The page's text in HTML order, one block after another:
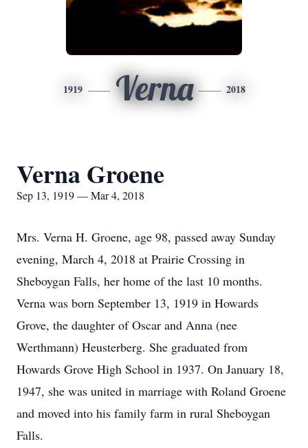
1919 Verna 2018
Verna Groene
Sep 13, 1919 — Mar 4, 2018
Mrs. Verna H. Groene, age 98, passed away Sunday
evening, March 4, 2018 at Prairie Crossing in
Sheboygan Falls, her home of the last 10 months.
Verna was born September 13, 1919 in Howards
Grove, the daughter of Oscar and Anna (nee
Werthmann) Heusterberg. She graduated from
Howards Grove High School in 1937. On January 18,
1947, she was united in marriage with Roland Groene
and moved into his family farm in rural Sheboygan
Falls.